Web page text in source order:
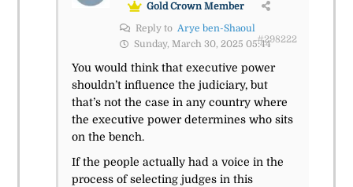
Gold Crown Member
Reply to Arye ben-Shaoul
Sunday, March 30, 2025 05:44#298222
You would think that executive power
shouldn’t influence the judiciary, but
that’s not the case in any country where
the executive power determines who sits
on the bench.
If the people actually had a voice in the
process of selecting judges in this